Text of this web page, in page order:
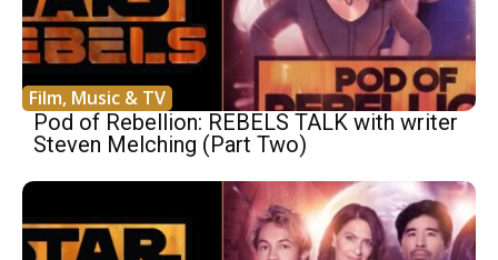
Film, Music & TV
Pod of Rebellion: REBELS TALK with writer
Steven Melching (Part Two)